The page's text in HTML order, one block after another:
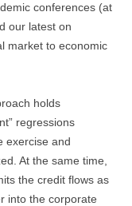
conferences (at
our latest on
market to economic
holds
regressions
exercise and
At the same time,
the credit flows as
into the corporate